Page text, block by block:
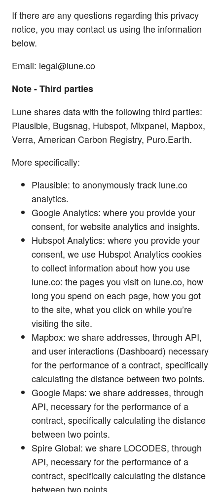
If there are any questions regarding this privacy
notice, you may contact us using the information
below.
Email: legal@lune.co
Note - Third parties
Lune shares data with the following third parties:
Plausible, Bugsnag, Hubspot, Mixpanel, Mapbox,
Verra, American Carbon Registry, Puro.Earth.
More specifically:
Plausible: to anonymously track lune.co
analytics.
Google Analytics: where you provide your
consent, for website analytics and insights.
Hubspot Analytics: where you provide your
consent, we use Hubspot Analytics cookies
to collect information about how you use
lune.co: the pages you visit on lune.co, how
long you spend on each page, how you got
to the site, what you click on while you’re
visiting the site.
Mapbox: we share addresses, through API,
and user interactions (Dashboard) necessary
for the performance of a contract, specifically
calculating the distance between two points.
Google Maps: we share addresses, through
API, necessary for the performance of a
contract, specifically calculating the distance
between two points.
Spire Global: we share LOCODES, through
API, necessary for the performance of a
contract, specifically calculating the distance
between two points.